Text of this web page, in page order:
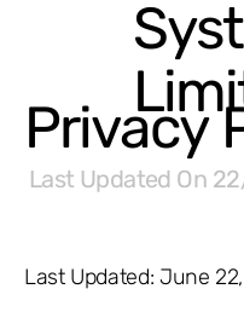
Privacy
Last Updated On
Last Updated: June